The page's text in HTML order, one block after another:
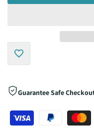
Add
Wishlist
Guarantee Safe